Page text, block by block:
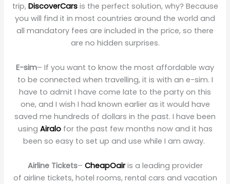
trip, DiscoverCarsis the perfect solution, why? Because
you will find it in most countries around the world and
all mandatory fees are included in the price, so there
are no hidden surprises.
E-sim– If you want to know the most affordable way
to be connected when travelling, it is with an e-sim. I
have to admit I have come late to the party on this
one, and I wish I had known earlier as it would have
saved me hundreds of dollars in the past. I have been
using Airalofor the past few months now and it has
been so easy to set up and use while I am away.
Airline Tickets– CheapOairis a leading provider
of airline tickets, hotel rooms, rental cars and vacation